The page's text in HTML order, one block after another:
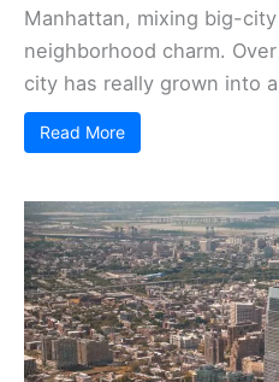
Manhattan, mixing big-
neighborhood charm.
city has really grown into
Read More